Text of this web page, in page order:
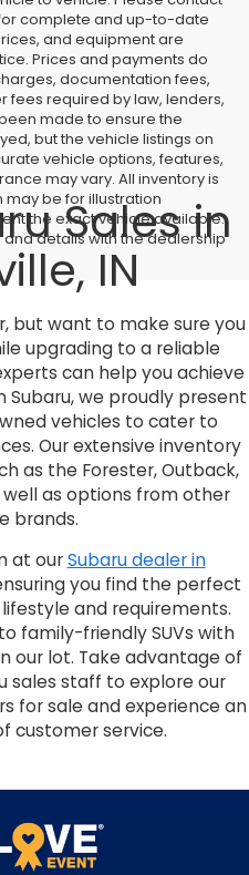
complete and up-to-date
and equipment are
Prices and payments do
documentation fees,
fees required by law, lenders,
made to ensure the
but the vehicle listings on
vehicle options, features,
may vary. All inventory is
may be for illustration
the exact vehicle available.
details with the dealership
Sales in
IN
but want to make sure you
upgrading to a reliable
can help you achieve
we proudly present
vehicles to cater to
Our extensive inventory
as the Forester, Outback,
as options from other
brands.
at ourSubaru dealer in
you find the perfect
and requirements.
family-friendly SUVs with
our lot. Take advantage of
sales staff to explore our
for sale and experience an
customer service.